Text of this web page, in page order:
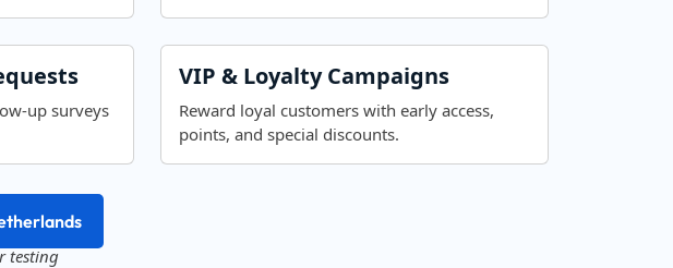
up surveys
VIP & Loyalty Campaigns
Reward loyal customers with early access,
points, and special discounts.
testing